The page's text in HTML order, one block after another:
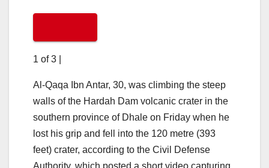
1 of 3
Al-Qaqa Ibn Antar, 30, was climbing the steep
walls of the Hardah Dam volcanic crater in the
southern province of Dhale on Friday when he
lost his grip and fell into the 120 metre (393
feet) crater, according to the Civil Defense
Authority, which posted a short video capturing